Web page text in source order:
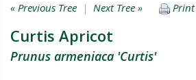
« Previous Tree | Next Tree »
Curtis Apricot
Prunus armeniaca 'Curtis'